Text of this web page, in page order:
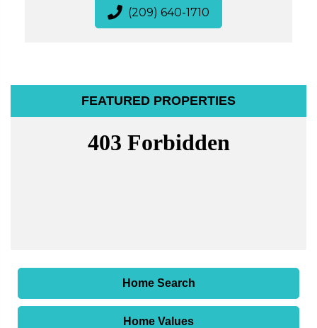
(209) 640-1710
FEATURED PROPERTIES
Home Search
Home Values